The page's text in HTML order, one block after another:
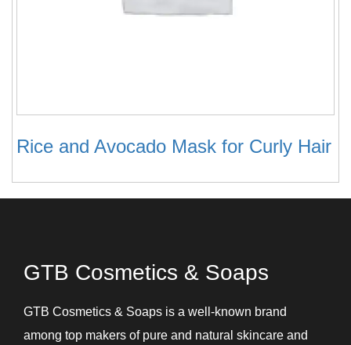
Rice and Avocado Mask for Curly Hair
GTB Cosmetics & Soaps
GTB Cosmetics & Soaps is a well-known brand
among top makers of pure and natural skincare and